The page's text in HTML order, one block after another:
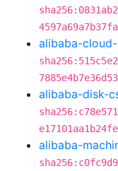
alibaba-
alibaba-disk-
alibaba-